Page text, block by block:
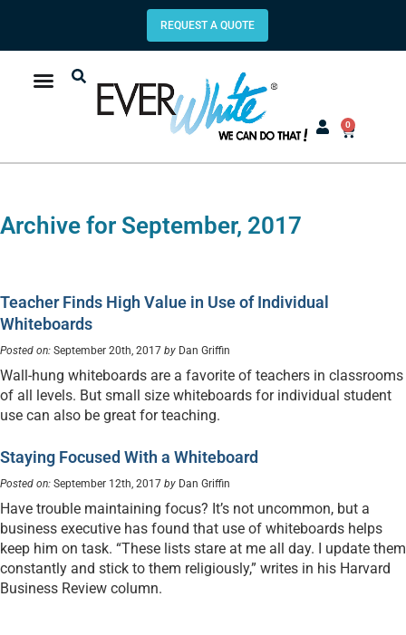
REQUEST A QUOTE
0
Archive for September, 2017
Teacher Finds High Value in Use of Individual
Whiteboards
Posted on: September 20th, 2017 by Dan Griffin
Wall-hung whiteboards are a favorite of teachers in classrooms
of all levels. But small size whiteboards for individual student
use can also be great for teaching.
Staying Focused With a Whiteboard
Posted on: September 12th, 2017 by Dan Griffin
Have trouble maintaining focus? It’s not uncommon, but a
business executive has found that use of whiteboards helps
keep him on task. “These lists stare at me all day. I update them
constantly and stick to them religiously,” writes in his Harvard
Business Review column.